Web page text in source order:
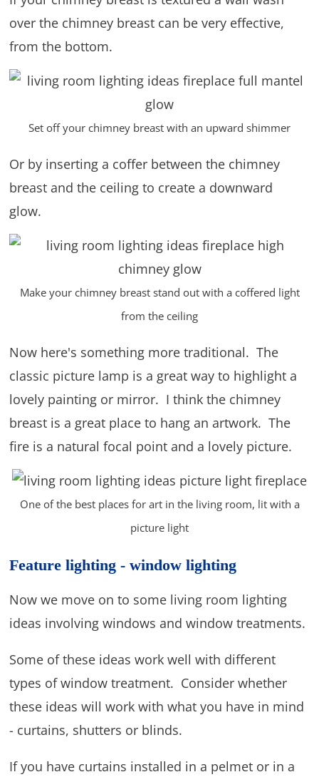
over the chimney breast can be very effective,
from the bottom.
Set off your chimney breast with an upward shimmer
Or by inserting a coffer between the chimney
breast and the ceiling to create a downward
glow.
Make your chimney breast stand out with a coffered light
from the ceiling
Now here's something more traditional. The
classic picture lamp is a great way to highlight a
lovely painting or mirror. I think the chimney
breast is a great place to hang an artwork. The
fire is a natural focal point and a lovely picture.
One of the best places for art in the living room, lit with a
picture light
Feature lighting - window lighting
Now we move on to some living room lighting
ideas involving windows and window treatments.
Some of these ideas work well with different
types of window treatment. Consider whether
these ideas will work with what you have in mind
- curtains, shutters or blinds.
If you have curtains installed in a pelmet or in a